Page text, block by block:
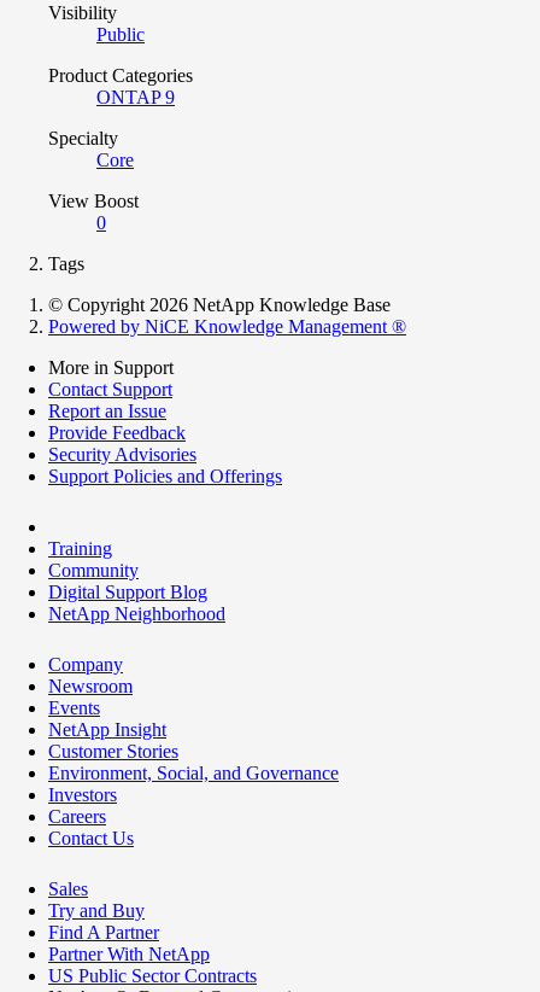
Visibility
Public
Product Categories
ONTAP 9
Specialty
Core
View Boost
0
Tags
© Copyright 2026 NetApp Knowledge Base
Powered by NiCE Knowledge Management ®
More in Support
Contact Support
Report an Issue
Provide Feedback
Security Advisories
Support Policies and Offerings
Training
Community
Digital Support Blog
NetApp Neighborhood
Company
Newsroom
Events
NetApp Insight
Customer Stories
Environment, Social, and Governance
Investors
Careers
Contact Us
Sales
Try and Buy
Find A Partner
Partner With NetApp
US Public Sector Contracts